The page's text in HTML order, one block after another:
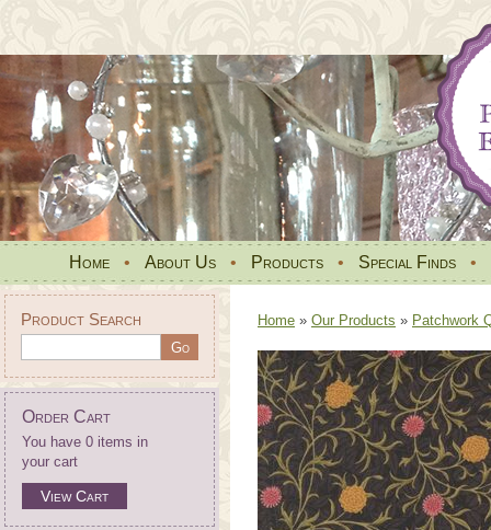
Home • About Us • Products • Special Finds •
Product Search
Order Cart
You have 0 items in
your cart
View Cart
Home » Our Products » Patchwork